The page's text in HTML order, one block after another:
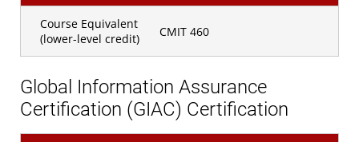
Course Equivalent
(lower-level credit)
CMIT 460
Global Information Assurance
Certification (GIAC) Certification